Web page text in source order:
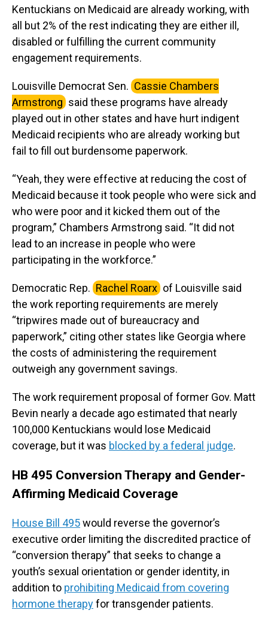
Kentuckians on Medicaid are already working, with
all but 2% of the rest indicating they are either ill,
disabled or fulfilling the current community
engagement requirements.
Louisville Democrat Sen. Cassie Chambers
Armstrong said these programs have already
played out in other states and have hurt indigent
Medicaid recipients who are already working but
fail to fill out burdensome paperwork.
“Yeah, they were effective at reducing the cost of
Medicaid because it took people who were sick and
who were poor and it kicked them out of the
program,” Chambers Armstrong said. “It did not
lead to an increase in people who were
participating in the workforce.”
Democratic Rep. Rachel Roarx of Louisville said
the work reporting requirements are merely
“tripwires made out of bureaucracy and
paperwork,” citing other states like Georgia where
the costs of administering the requirement
outweigh any government savings.
The work requirement proposal of former Gov. Matt
Bevin nearly a decade ago estimated that nearly
100,000 Kentuckians would lose Medicaid
coverage, but it was blocked by a federal judge.
HB 495 Conversion Therapy and Gender-
Affirming Medicaid Coverage
House Bill 495would reverse the governor’s
executive order limiting the discredited practice of
“conversion therapy” that seeks to change a
youth’s sexual orientation or gender identity, in
addition to prohibiting Medicaid from covering
hormone therapyfor transgender patients.